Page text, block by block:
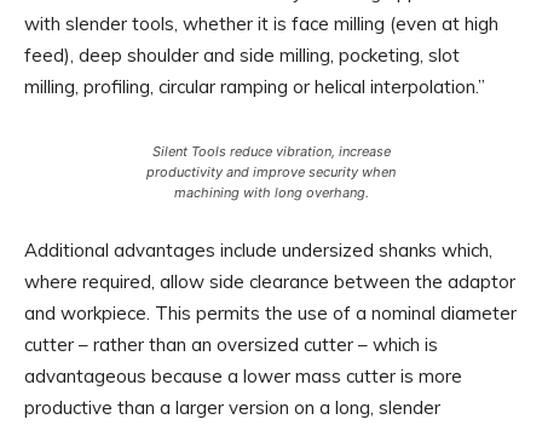
with slender tools, whether it is face milling (even at high
feed), deep shoulder and side milling, pocketing, slot
milling, profiling, circular ramping or helical interpolation.”
Silent Tools reduce vibration, increase
productivity and improve security when
machining with long overhang.
Additional advantages include undersized shanks which,
where required, allow side clearance between the adaptor
and workpiece. This permits the use of a nominal diameter
cutter – rather than an oversized cutter – which is
advantageous because a lower mass cutter is more
productive than a larger version on a long, slender